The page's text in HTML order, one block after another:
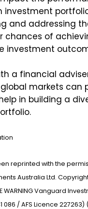
investment
and addressing
chances of
investment
a financial
markets can
in building a
reprinted with the
Australia Ltd.
WARNING Vanguard
086 / AFS Licence 227263)